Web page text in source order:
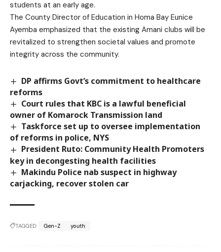
students at an early age.
The County Director of Education in Homa Bay Eunice
Ayemba emphasized that the existing Amani clubs will be
revitalized to strengthen societal values and promote
integrity across the community.
DP affirms Govt’s commitment to healthcare
reforms
Court rules that KBC is a lawful beneficial
owner of Komarock Transmission land
Taskforce set up to oversee implementation
of reforms in police, NYS
President Ruto: Community Health Promoters
key in decongesting health facilities
Makindu Police nab suspect in highway
carjacking, recover stolen car
TAGGED: Gen-Z youth